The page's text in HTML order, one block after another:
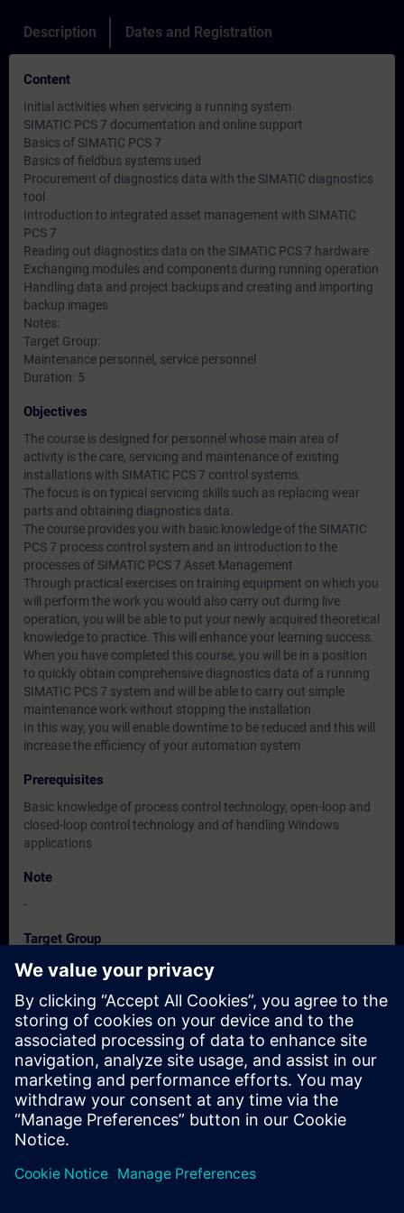
Description Dates and Registration
Content
Initial activities when servicing a running system
SIMATIC PCS 7 documentation and online support
Basics of SIMATIC PCS 7
Basics of fieldbus systems used
Procurement of diagnostics data with the SIMATIC diagnostics
tool
Introduction to integrated asset management with SIMATIC
PCS 7
Reading out diagnostics data on the SIMATIC PCS 7 hardware
Exchanging modules and components during running operation
Handling data and project backups and creating and importing
backup images
Notes:
Target Group:
Maintenance personnel, service personnel
Duration: 5
Objectives
The course is designed for personnel whose main area of
activity is the care, servicing and maintenance of existing
installations with SIMATIC PCS 7 control systems.
The focus is on typical servicing skills such as replacing wear
parts and obtaining diagnostics data.
The course provides you with basic knowledge of the SIMATIC
PCS 7 process control system and an introduction to the
processes of SIMATIC PCS 7 Asset Management
Through practical exercises on training equipment on which you
will perform the work you would also carry out during live
operation, you will be able to put your newly acquired theoretical
knowledge to practice. This will enhance your learning success.
When you have completed this course, you will be in a position
to quickly obtain comprehensive diagnostics data of a running
SIMATIC PCS 7 system and will be able to carry out simple
maintenance work without stopping the installation.
In this way, you will enable downtime to be reduced and this will
increase the efficiency of your automation system
Prerequisites
Basic knowledge of process control technology, open-loop and
closed-loop control technology and of handling Windows
applications
Note
-
Target Group
Maintenance personnel, service personnel
Dates And Registration
Currently, no events available
Add yourself to the course request list and you will be notified
when new dates become available.
Activate notification service